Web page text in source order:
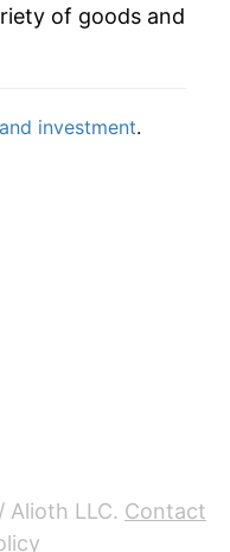
2.78%
2.99%
of goods and
investment.
LLC. Contact